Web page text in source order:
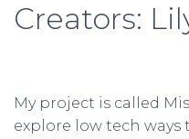
Creators:
My project is called
explore low tech ways